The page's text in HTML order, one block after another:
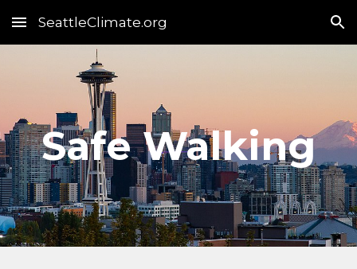
Skip to main content Skip to navigation
SeattleClimate.org
Safe Walking